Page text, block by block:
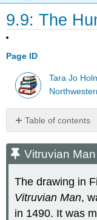
9.9: The
Page ID
Tara Jo
Table of contents
Man
What
the
Human
Genome?
Vitruvian Man
The drawing in
Vitruvian Man,
in 1490. It was